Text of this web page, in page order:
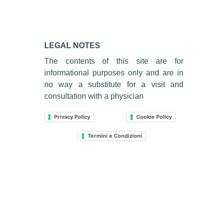
LEGAL NOTES
The contents of this site are for
informational purposes only and are in
no way a substitute for a visit and
consultation with a physician